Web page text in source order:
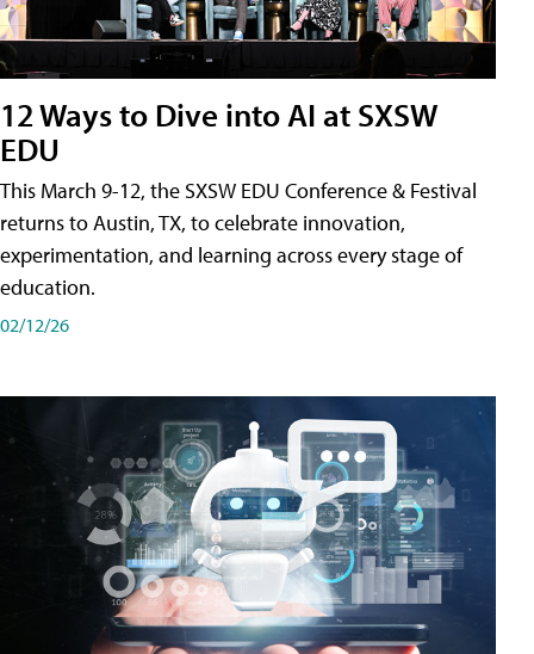
12 Ways to Dive into AI at SXSW
EDU
This March 9-12, the SXSW EDU Conference & Festival
returns to Austin, TX, to celebrate innovation,
experimentation, and learning across every stage of
education.
02/12/26